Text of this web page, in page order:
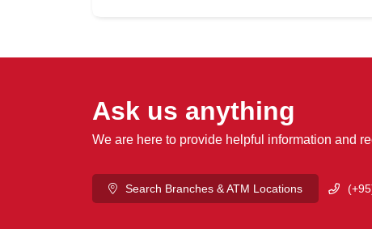
Ask us anything
We are here to provide helpful information and
Search Branches & ATM Locations